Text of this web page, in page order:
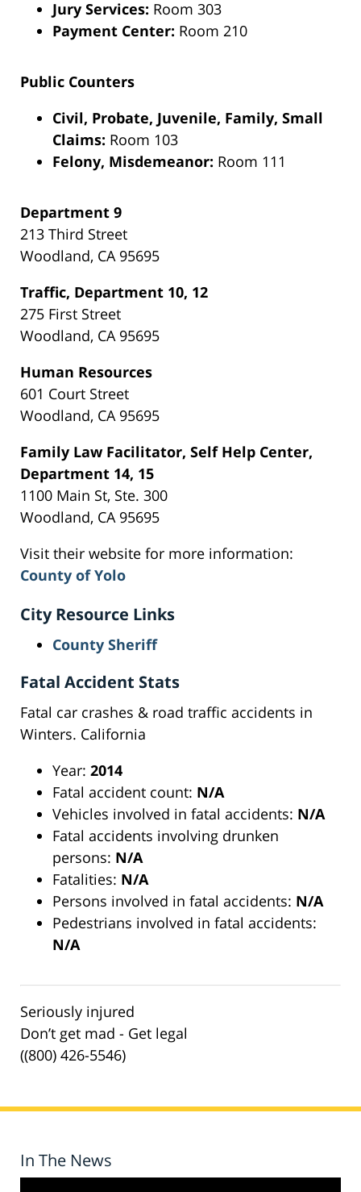
Jury Services: Room 303
Payment Center: Room 210
Public Counters
Civil, Probate, Juvenile, Family, Small
Claims: Room 103
Felony, Misdemeanor: Room 111
Department 9
213 Third Street
Woodland, CA 95695
Traffic, Department 10, 12
275 First Street
Woodland, CA 95695
Human Resources
601 Court Street
Woodland, CA 95695
Family Law Facilitator, Self Help Center,
Department 14, 15
1100 Main St, Ste. 300
Woodland, CA 95695
Visit their website for more information:
County of Yolo
City Resource Links
County Sheriff
Fatal Accident Stats
Fatal car crashes & road traffic accidents in
Winters. California
Year: 2014
Fatal accident count: N/A
Vehicles involved in fatal accidents: N/A
Fatal accidents involving drunken
persons: N/A
Fatalities: N/A
Persons involved in fatal accidents: N/A
Pedestrians involved in fatal accidents:
N/A
Seriously injured
Don’t get mad - Get legal
((800) 426-5546)
In The News